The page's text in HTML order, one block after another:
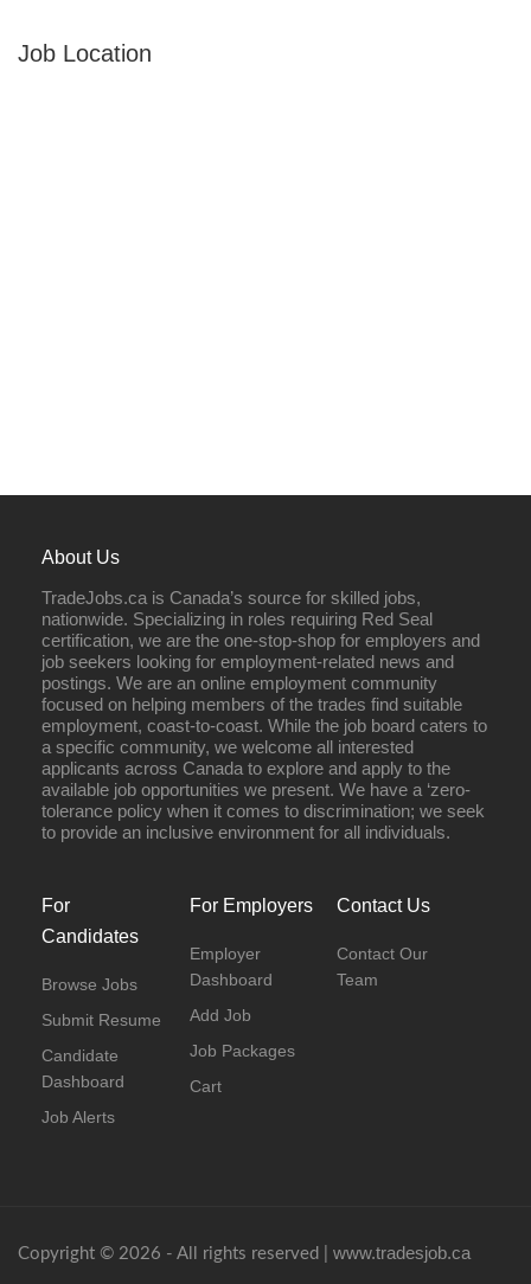
Job Location
About Us
TradeJobs.ca is Canada’s source for skilled jobs,
nationwide. Specializing in roles requiring Red Seal
certification, we are the one-stop-shop for employers and
job seekers looking for employment-related news and
postings. We are an online employment community
focused on helping members of the trades find suitable
employment, coast-to-coast. While the job board caters to
a specific community, we welcome all interested
applicants across Canada to explore and apply to the
available job opportunities we present. We have a ‘zero-
tolerance policy when it comes to discrimination; we seek
to provide an inclusive environment for all individuals.
For
Candidates
Browse Jobs
Submit Resume
Candidate
Dashboard
Job Alerts
For Employers
Employer
Dashboard
Add Job
Job Packages
Cart
Contact Us
Contact Our
Team
Copyright © 2026 - All rights reserved | www.tradesjob.ca